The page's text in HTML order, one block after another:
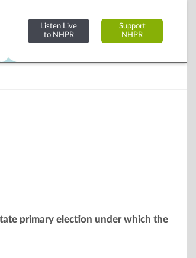
Listen Live
to NHPR
Support
NHPR
primary election under which the